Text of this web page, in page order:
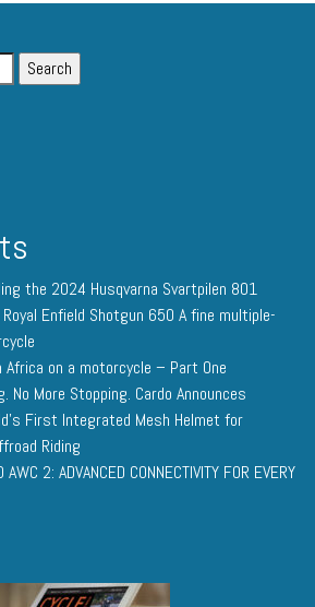
the 2024 Husqvarna Svartpilen 801
Enfield Shotgun 650 A fine multiple-
on a motorcycle – Part One
No More Stopping. Cardo Announces
First Integrated Mesh Helmet for
Riding
AWC 2: ADVANCED CONNECTIVITY FOR EVERY